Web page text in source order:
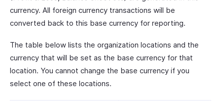
currency. All foreign currency transactions will be
converted back to this base currency for reporting.
The table below lists the organization locations and the
currency that will be set as the base currency for that
location. You cannot change the base currency if you
select one of these locations.